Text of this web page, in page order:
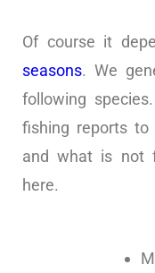
Of course it
seasons. We
following
fishing reports
and what is not
here.